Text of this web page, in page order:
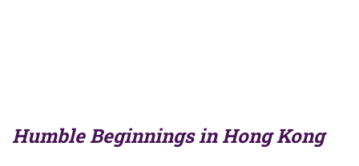
Humble Beginnings in Hong Kong